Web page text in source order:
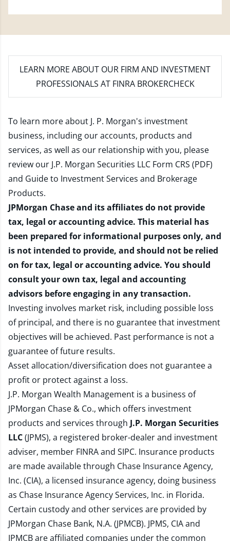
LEARN MORE ABOUT OUR FIRM AND INVESTMENT
PROFESSIONALS AT FINRA BROKERCHECK
To learn more about J. P. Morgan's investment
business, including our accounts, products and
services, as well as our relationship with you, please
review our J.P. Morgan Securities LLC Form CRS (PDF)
and Guide to Investment Services and Brokerage
Products.
JPMorgan Chase and its affiliates do not provide
tax, legal or accounting advice. This material has
been prepared for informational purposes only, and
is not intended to provide, and should not be relied
on for tax, legal or accounting advice. You should
consult your own tax, legal and accounting
advisors before engaging in any transaction.
Investing involves market risk, including possible loss
of principal, and there is no guarantee that investment
objectives will be achieved. Past performance is not a
guarantee of future results.
Asset allocation/diversification does not guarantee a
profit or protect against a loss.
J.P. Morgan Wealth Management is a business of
JPMorgan Chase & Co., which offers investment
products and services through J.P. Morgan Securities
LLC(JPMS), a registered broker-dealer and investment
adviser, member FINRAand SIPC. Insurance products
are made available through Chase Insurance Agency,
Inc. (CIA), a licensed insurance agency, doing business
as Chase Insurance Agency Services, Inc. in Florida.
Certain custody and other services are provided by
JPMorgan Chase Bank, N.A. (JPMCB). JPMS, CIA and
JPMCB are affiliated companies under the common